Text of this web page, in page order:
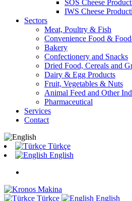
SOS Cheese
IWS Cheese
Sectors
Meat, Poultry & Fish
Convenience Food &
Bakery
Confectionery and Snacks
Dried Food, Cereals and
Dairy & Egg Products
Fruit, Vegetables & Nuts
Animal Feed and Other
Pharmaceutical
Services
Contact
Türkçe
English
Türkçe English